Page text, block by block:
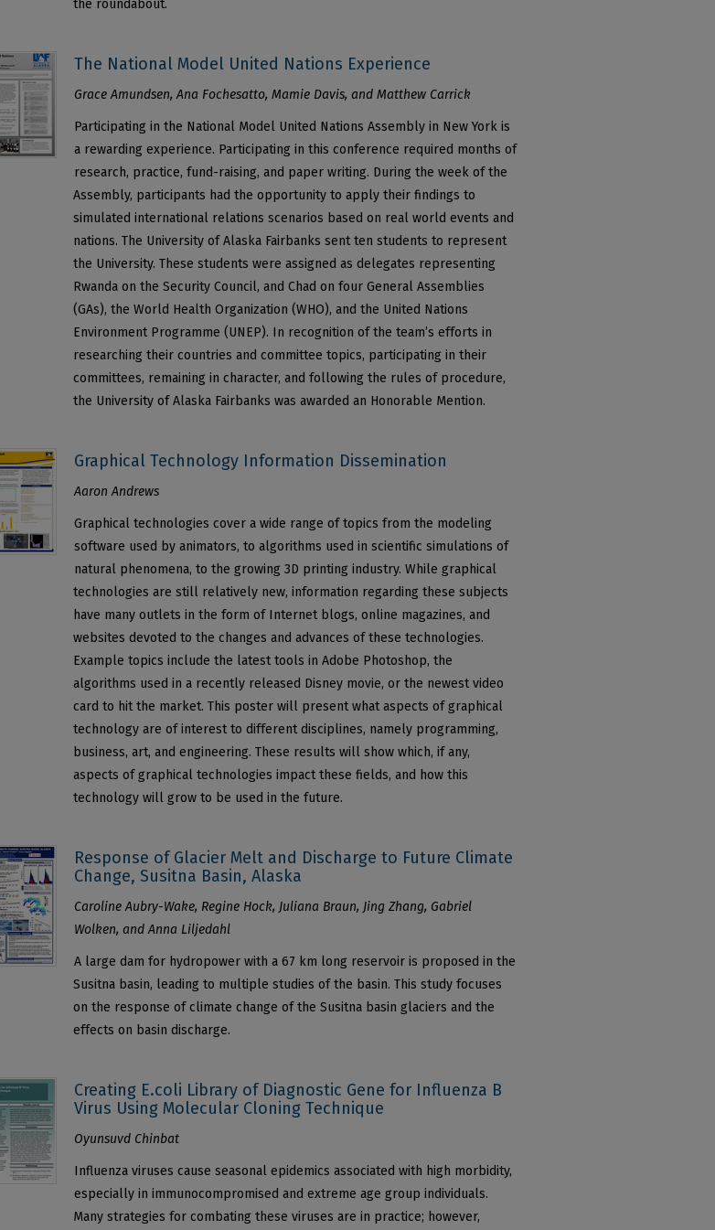
the roundabout.
The National Model United Nations Experience
Grace Amundsen, Ana Fochesatto, Mamie Davis, and Matthew Carrick
Participating in the National Model United Nations Assembly in New York is
a rewarding experience. Participating in this conference required months of
research, practice, fund-raising, and paper writing. During the week of the
Assembly, participants had the opportunity to apply their findings to
simulated international relations scenarios based on real world events and
nations. The University of Alaska Fairbanks sent ten students to represent
the University. These students were assigned as delegates representing
Rwanda on the Security Council, and Chad on four General Assemblies
(GAs), the World Health Organization (WHO), and the United Nations
Environment Programme (UNEP). In recognition of the team’s efforts in
researching their countries and committee topics, participating in their
committees, remaining in character, and following the rules of procedure,
the University of Alaska Fairbanks was awarded an Honorable Mention.
Graphical Technology Information Dissemination
Aaron Andrews
Graphical technologies cover a wide range of topics from the modeling
software used by animators, to algorithms used in scientific simulations of
natural phenomena, to the growing 3D printing industry. While graphical
technologies are still relatively new, information regarding these subjects
have many outlets in the form of Internet blogs, online magazines, and
websites devoted to the changes and advances of these technologies.
Example topics include the latest tools in Adobe Photoshop, the
algorithms used in a recently released Disney movie, or the newest video
card to hit the market. This poster will present what aspects of graphical
technology are of interest to different disciplines, namely programming,
business, art, and engineering. These results will show which, if any,
aspects of graphical technologies impact these fields, and how this
technology will grow to be used in the future.
Response of Glacier Melt and Discharge to Future Climate
Change, Susitna Basin, Alaska
Caroline Aubry-Wake, Regine Hock, Juliana Braun, Jing Zhang, Gabriel
Wolken, and Anna Liljedahl
A large dam for hydropower with a 67 km long reservoir is proposed in the
Susitna basin, leading to multiple studies of the basin. This study focuses
on the response of climate change of the Susitna basin glaciers and the
effects on basin discharge.
Creating E.coli Library of Diagnostic Gene for Influenza B
Virus Using Molecular Cloning Technique
Oyunsuvd Chinbat
Influenza viruses cause seasonal epidemics associated with high morbidity,
especially in immunocompromised and extreme age group individuals.
Many strategies for combating these viruses are in practice; however,